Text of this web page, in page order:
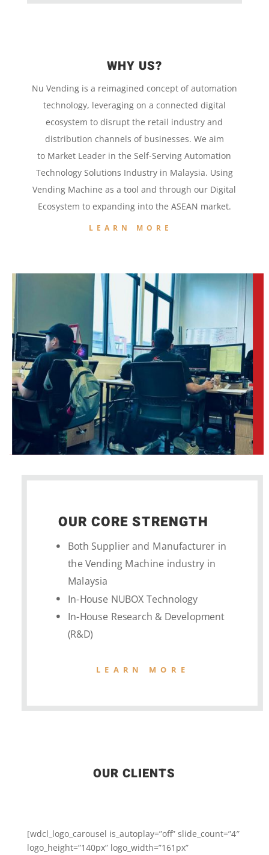
WHY US?
Nu Vending is a reimagined concept ofautomation
technology, leveraging on a connected digital
ecosystem to disrupt the retail industry and
distribution channels of businesses. We aim
to Market Leader in theSelf-Serving Automation
Technology Solutions Industry in Malaysia. Using
Vending Machineas a tool andthrough our Digital
Ecosystem toexpanding into the ASEAN market.
LEARN MORE
OUR CORE STRENGTH
Both Supplier and Manufacturer in
the Vending Machine industry in
Malaysia
In-House NUBOX Technology
In-House Research & Development
(R&D)
LEARN MORE
OUR CLIENTS
[wdcl_logo_carousel is_autoplay=”off” slide_count=”4″
logo_height=”140px” logo_width=”161px”